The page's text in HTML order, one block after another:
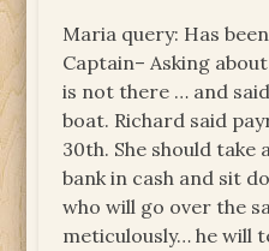
Maria query: Has
Captain– Asking
is not there … and
boat. Richard said
30th. She should take
bank in cash and sit
who will go over the
meticulously… he will